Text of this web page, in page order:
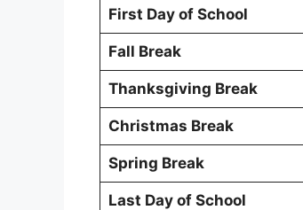
First Day of School
Fall Break
Thanksgiving Break
Christmas Break
Spring Break
Last Day of School